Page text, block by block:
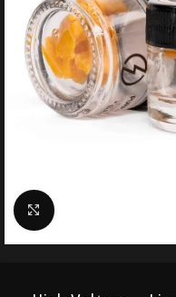
Click to enlarge